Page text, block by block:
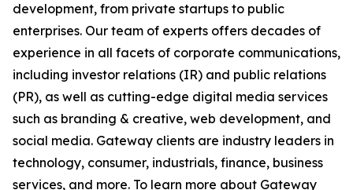
development, from private startups to public
enterprises. Our team of experts offers decades of
experience in all facets of corporate communications,
including investor relations (IR) and public relations
(PR), as well as cutting-edge digital media services
such as branding & creative, web development, and
social media. Gateway clients are industry leaders in
technology, consumer, industrials, finance, business
services, and more. To learn more about Gateway